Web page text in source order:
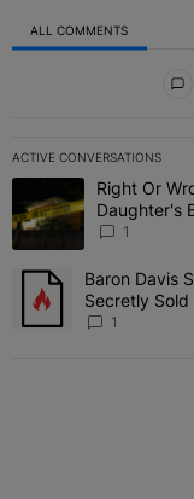
ALL COMMENTS
ACTIVE CONVERSATIONS
The following is a list
A trending article
Right Or
Daughter's
1
A trending article
Baron Davis
Secretly Sold
1